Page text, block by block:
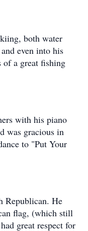
both water
even into his
of a great fishing
with his piano
was gracious in
to "Put Your
Republican. He
flag, (which still
great respect for